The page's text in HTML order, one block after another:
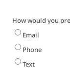
How would you
Email
Phone
Text